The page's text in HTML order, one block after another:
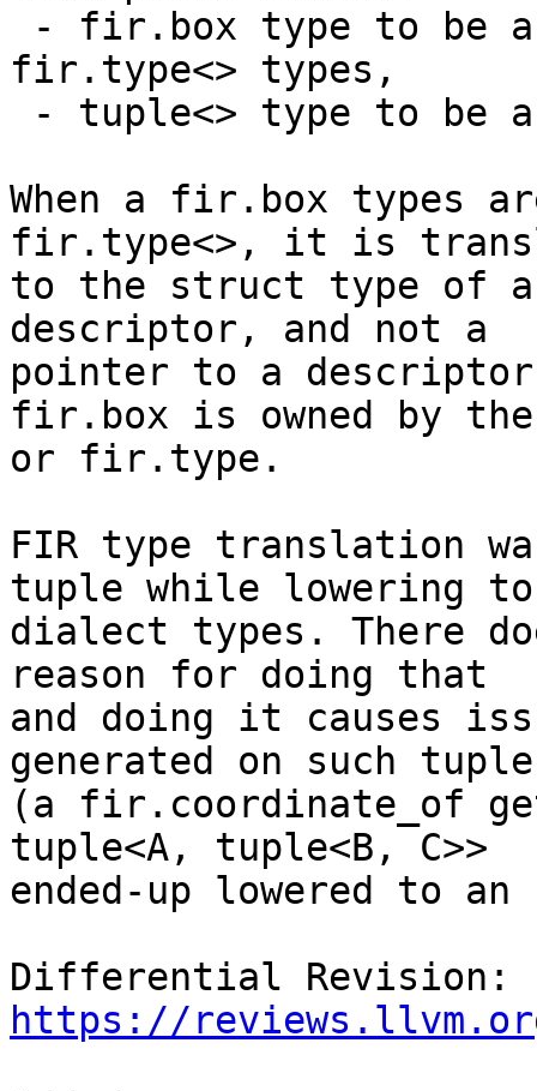
fir.type<> types,
When a fir.box types
fir.type<>, it is
to the struct type of a
descriptor, and not a
pointer to a
fir.box is owned by
or fir.type.
FIR type translation
tuple while lowering to
dialect types. There
reason for doing that
and doing it causes
generated on such tuple
(a fir.coordinate_of
tuple<A, tuple<B, C>>
ended-up lowered to an
https://